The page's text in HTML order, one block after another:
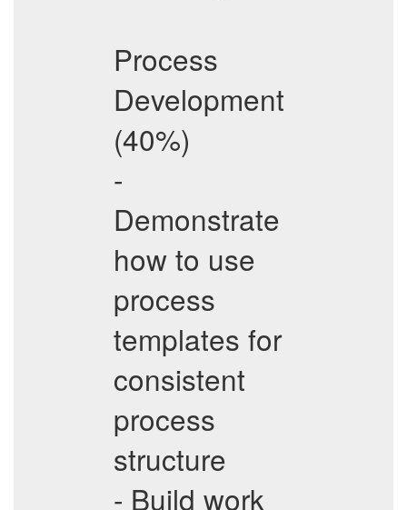
Process
Development
(40%)
-
Demonstrate
how to use
process
templates for
consistent
process
structure
- Build work